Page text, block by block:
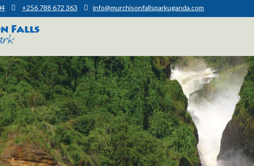
+256 788 672 363 info@murchisonfallsparkuganda.com
Park